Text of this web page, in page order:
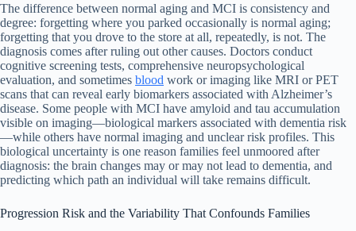
The difference between normal aging and MCI is consistency and
degree: forgetting where you parked occasionally is normal aging;
forgetting that you drove to the store at all, repeatedly, is not. The
diagnosis comes after ruling out other causes. Doctors conduct
cognitive screening tests, comprehensive neuropsychological
evaluation, and sometimes blood work or imaging like MRI or PET
scans that can reveal early biomarkers associated with Alzheimer’s
disease. Some people with MCI have amyloid and tau accumulation
visible on imaging—biological markers associated with dementia risk
—while others have normal imaging and unclear risk profiles. This
biological uncertainty is one reason families feel unmoored after
diagnosis: the brain changes may or may not lead to dementia, and
predicting which path an individual will take remains difficult.
Progression Risk and the Variability That Confounds Families